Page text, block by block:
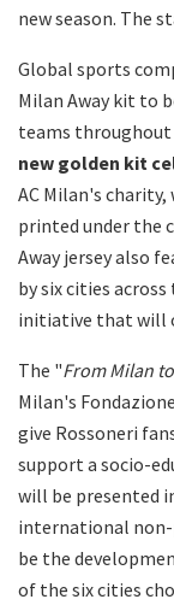
new season. The
Global sports
Milan Away kit to
teams throughout
new golden kit
AC Milan's
printed under the
Away jersey also
by six cities
initiative that will
The "From Milan
Milan's
give Rossoneri
support a socio-
will be presented
international
be the
of the six cities